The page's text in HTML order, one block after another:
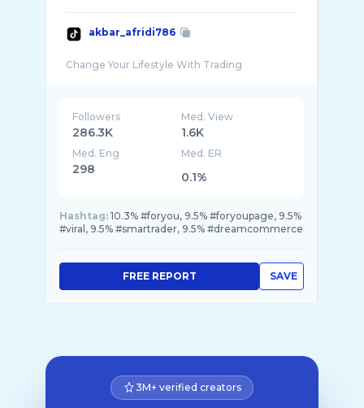
akbar_afridi786
Followers
286.3K
Med. View
1.6K
Med. Eng
298
Med. ER
0.1%
Hashtag: 10.3% #foryou, 9.5% #foryoupage, 9.5%
#viral, 9.5% #smartrader, 9.5% #dreamcommerce
SAVE
FREE REPORT
3M+ verified creators